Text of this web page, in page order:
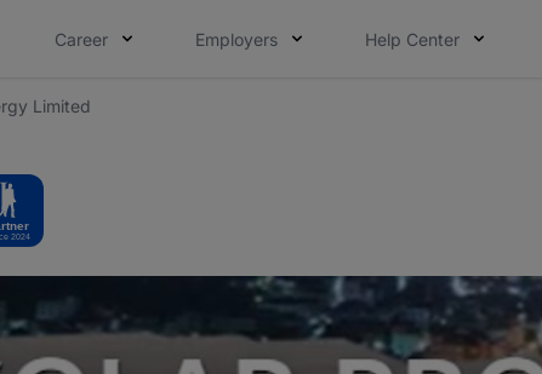
Career Employers Help Center
Limited
2024